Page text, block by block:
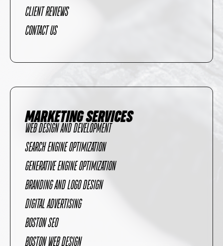
CLIENT REVIEWS
CONTACT US
MARKETING SERVICES
WEB DESIGN AND DEVELOPMENT
SEARCH ENGINE OPTIMIZATION
GENERATIVE ENGINE OPTIMIZATION
BRANDING AND LOGO DESIGN
DIGITAL ADVERTISING
BOSTON SEO
BOSTON WEB DESIGN